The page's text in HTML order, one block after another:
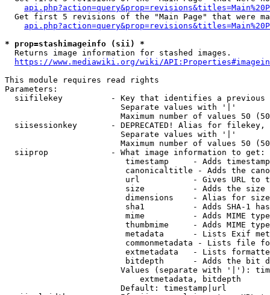
Get first 5 revisions of the "Main Page" that were
* prop=stashimageinfo (sii) *
  Returns image information for stashed images.
https://www.mediawiki.org/wiki/
This module requires read rights
Parameters:
siifilekey          - Key that identifies a
                        Separate values with '|'
Maximum number of values 50
siisessionkey       - DEPRECATED! Alias for filekey,
                        Separate values with '|'
Maximum number of values 50
  siiprop             - What image information to get:
timestamp     - Adds
canonicaltitle - Adds the
url           - Gives URL to
size          - Adds the
                         dimensions    - Alias for size
sha1          - Adds SHA-1
mime          - Adds MIME
thumbmime     - Adds MIME
metadata      - Lists Exif
commonmetadata - Lists file
extmetadata   - Lists
bitdepth      - Adds the bit
Values (separate with '|'):
                            extmetadata, bitdepth
                        Default: timestamp|url